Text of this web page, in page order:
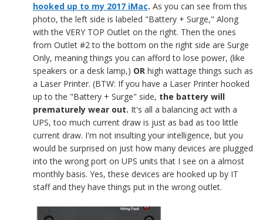
hooked up to my 2017 iMac. As you can see from this
photo, the left side is labeled "Battery + Surge," Along
with the VERY TOP Outlet on the right. Then the ones
from Outlet #2 to the bottom on the right side are Surge
Only, meaning things you can afford to lose power, (like
speakers or a desk lamp,) OR high wattage things such as
a Laser Printer. (BTW: If you have a Laser Printer hooked
up to the "Battery + Surge" side, the battery will
prematurely wear out. It's all a balancing act with a
UPS, too much current draw is just as bad as too little
current draw. I'm not insulting your intelligence, but you
would be surprised on just how many devices are plugged
into the wrong port on UPS units that I see on a almost
monthly basis. Yes, these devices are hooked up by IT
staff and they have things put in the wrong outlet.